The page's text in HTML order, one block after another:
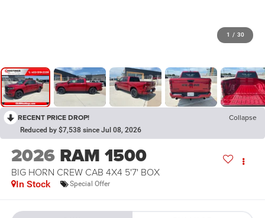
1 / 30
RECENT PRICE DROP! Collapse
Reduced by $7,538 since Jul 08, 2026
2026 RAM 1500
BIG HORN CREW CAB 4X4 5'7' BOX
In Stock Special Offer